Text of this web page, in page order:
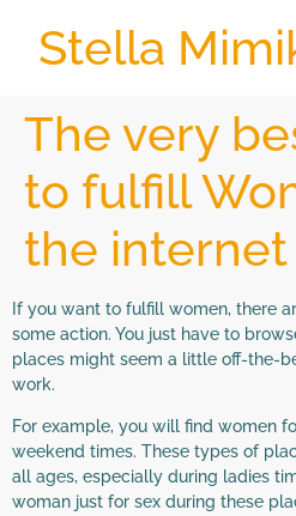
Stella
The very
to fulfill
the internet
If you want to fulfill women, there
some action. You just have to
places might seem a little off-the-
work.
For example, you will find women
weekend times. These types of
all ages, especially during ladies
woman just for sex during these